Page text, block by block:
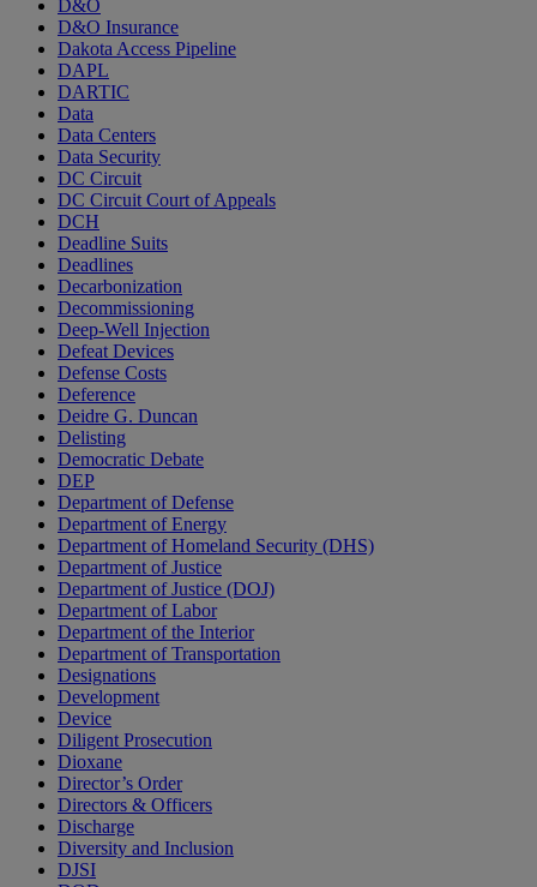
D&O
D&O Insurance
Dakota Access Pipeline
DAPL
DARTIC
Data
Data Centers
Data Security
DC Circuit
DC Circuit Court of Appeals
DCH
Deadline Suits
Deadlines
Decarbonization
Decommissioning
Deep-Well Injection
Defeat Devices
Defense Costs
Deference
Deidre G. Duncan
Delisting
Democratic Debate
DEP
Department of Defense
Department of Energy
Department of Homeland Security (DHS)
Department of Justice
Department of Justice (DOJ)
Department of Labor
Department of the Interior
Department of Transportation
Designations
Development
Device
Diligent Prosecution
Dioxane
Director’s Order
Directors & Officers
Discharge
Diversity and Inclusion
DJSI